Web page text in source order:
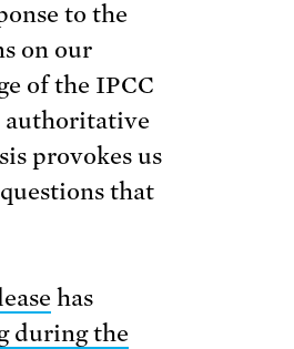
to the
on our
of the IPCC
authoritative
provokes us
that
has
during the